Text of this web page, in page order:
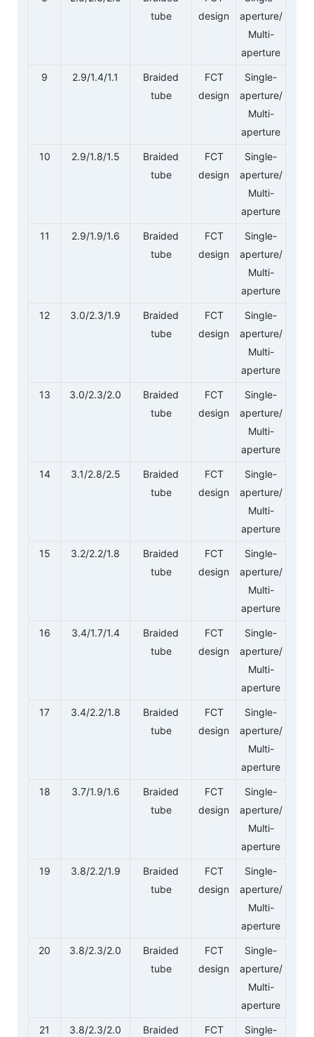
tube
design
aperture/
Multi-
aperture
9 2.9/1.4/1.1
Braided
tube
FCT
design
Single-
aperture/
Multi-
aperture
10 2.9/1.8/1.5
Braided
tube
FCT
design
Single-
aperture/
Multi-
aperture
11 2.9/1.9/1.6
Braided
tube
FCT
design
Single-
aperture/
Multi-
aperture
12 3.0/2.3/1.9
Braided
tube
FCT
design
Single-
aperture/
Multi-
aperture
13 3.0/2.3/2.0
Braided
tube
FCT
design
Single-
aperture/
Multi-
aperture
14 3.1/2.8/2.5
Braided
tube
FCT
design
Single-
aperture/
Multi-
aperture
15 3.2/2.2/1.8
Braided
tube
FCT
design
Single-
aperture/
Multi-
aperture
16 3.4/1.7/1.4
Braided
tube
FCT
design
Single-
aperture/
Multi-
aperture
17 3.4/2.2/1.8
Braided
tube
FCT
design
Single-
aperture/
Multi-
aperture
18 3.7/1.9/1.6
Braided
tube
FCT
design
Single-
aperture/
Multi-
aperture
19 3.8/2.2/1.9
Braided
tube
FCT
design
Single-
aperture/
Multi-
aperture
20 3.8/2.3/2.0
Braided
tube
FCT
design
Single-
aperture/
Multi-
aperture
21 3.8/2.3/2.0
Braided
FCT
Single-